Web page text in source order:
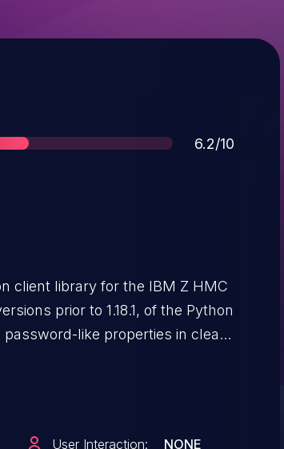
Score
6.2/10
client library for the IBM Z HMC
prior to 1.18.1, of the Python
like properties in clear
User Interaction: NONE